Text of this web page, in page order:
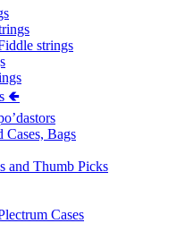
strings
🢀
Cases, Bags
and Thumb Picks
Cases